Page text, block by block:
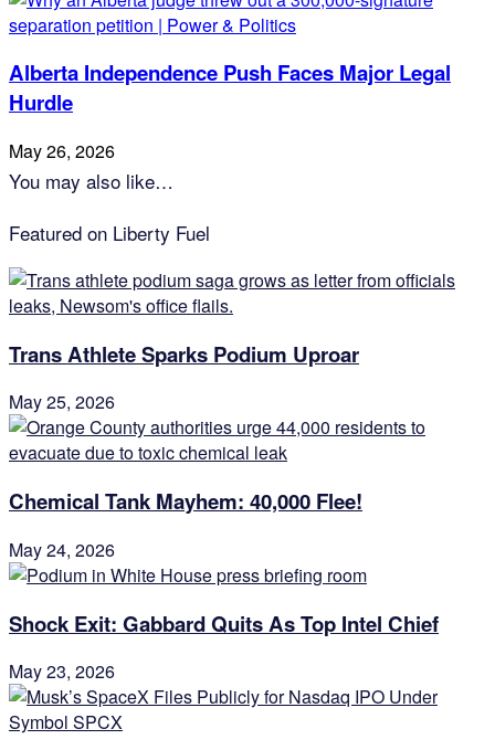
Alberta Independence Push Faces Major Legal
Hurdle
May 26, 2026
You may also like…
Featured on Liberty Fuel
Trans Athlete Sparks Podium Uproar
May 25, 2026
Chemical Tank Mayhem: 40,000 Flee!
May 24, 2026
Shock Exit: Gabbard Quits As Top Intel Chief
May 23, 2026